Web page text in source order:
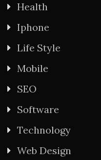
Health
Iphone
Life Style
Mobile
SEO
Software
Technology
Web Design